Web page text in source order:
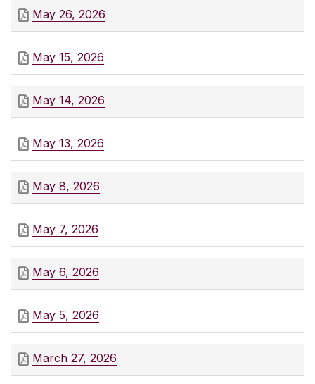
May 26, 2026
May 15, 2026
May 14, 2026
May 13, 2026
May 8, 2026
May 7, 2026
May 6, 2026
May 5, 2026
March 27, 2026